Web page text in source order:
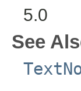
5.0
See